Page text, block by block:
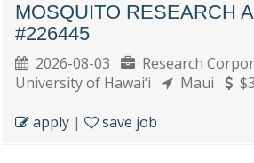
MOSQUITO RESEARCH
#226445
2026-08-03
Research
University of Hawai‘i
Maui
apply | save job